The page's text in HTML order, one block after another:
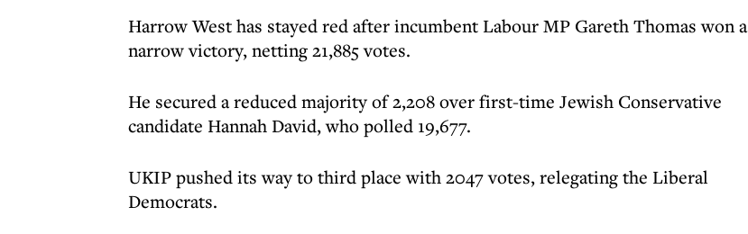
Harrow West has stayed red after incumbent Labour MP Gareth Thomas won a
narrow victory, netting 21,885 votes.
He secured a reduced majority of 2,208 over first-time Jewish Conservative
candidate Hannah David, who polled 19,677.
UKIP pushed its way to third place with 2047 votes, relegating the Liberal
Democrats.